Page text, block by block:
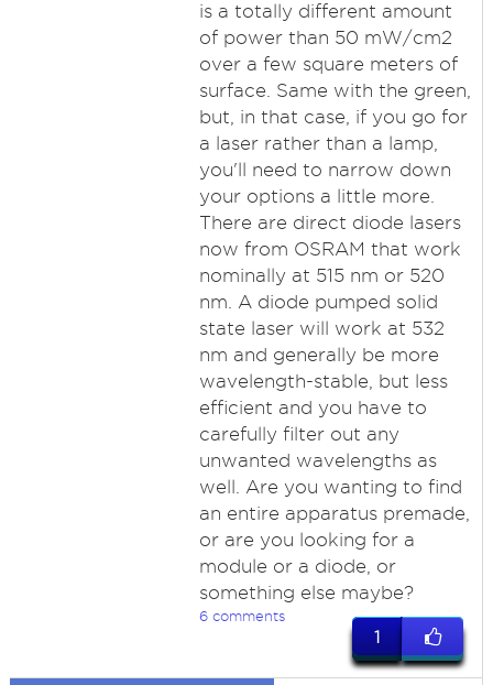
is a totally different amount
of power than 50 mW/cm2
over a few square meters of
surface. Same with the green,
but, in that case, if you go for
a laser rather than a lamp,
you'll need to narrow down
your options a little more.
There are direct diode lasers
now from OSRAM that work
nominally at 515 nm or 520
nm. A diode pumped solid
state laser will work at 532
nm and generally be more
wavelength-stable, but less
efficient and you have to
carefully filter out any
unwanted wavelengths as
well. Are you wanting to find
an entire apparatus premade,
or are you looking for a
module or a diode, or
something else maybe?
6 comments
1